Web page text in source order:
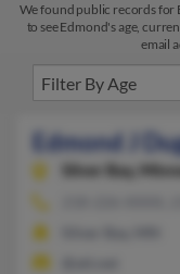
We found public records for
to see Edmond's age,
email
Edmond J
Silver Bay,